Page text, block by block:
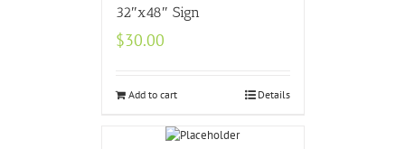
32″x48″ Sign
$30.00
Add to cart Details